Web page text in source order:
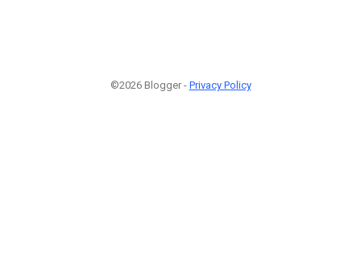
©2026 Blogger - Privacy Policy